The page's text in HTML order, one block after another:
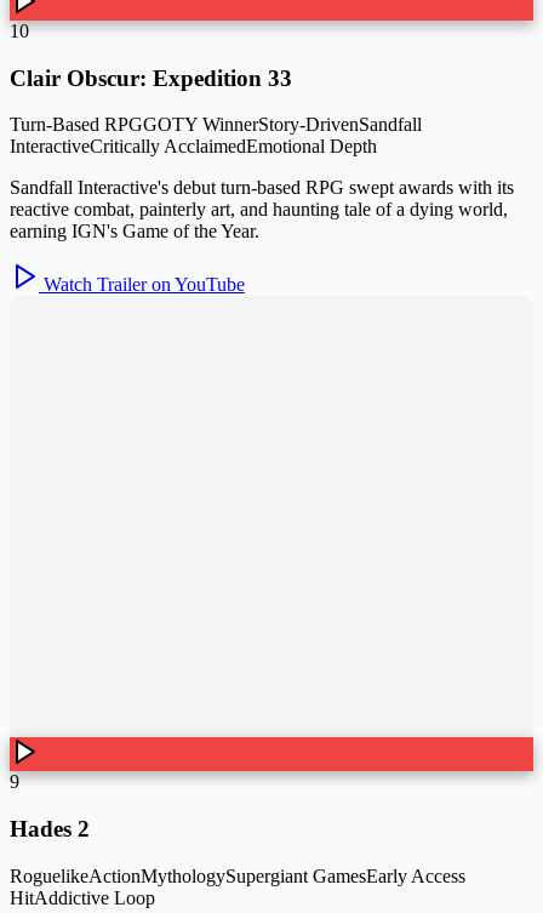
10
Clair Obscur: Expedition 33
Turn-Based RPGGOTY WinnerStory-DrivenSandfall
InteractiveCritically AcclaimedEmotional Depth
Sandfall Interactive's debut turn-based RPG swept awards with its
reactive combat, painterly art, and haunting tale of a dying world,
earning IGN's Game of the Year.
Watch Trailer on YouTube
9
Hades 2
RoguelikeActionMythologySupergiant GamesEarly Access
HitAddictive Loop